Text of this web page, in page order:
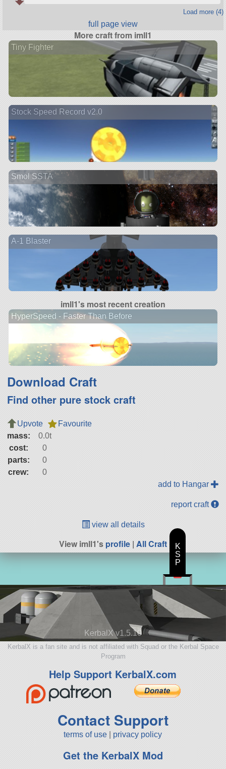
Load more (4)
full page view
More craft from imll1
Tiny Fighter
Stock Speed Record v2.0
Smol SSTA
A-1 Blaster
imll1's most recent creation
HyperSpeed - Faster Than Before
Download Craft
Find other pure stock craft
Upvote
Favourite
mass:
0.0t
cost:
0
parts:
0
crew:
0
add to Hangar
report craft
view all details
View imll1'sprofile | All Craft
KerbalX v1.5.10
KerbalX is a fan site and is not affiliated with Squad or the Kerbal Space
Program
Help Support KerbalX.com
Contact Support
terms of use privacy policy
Get the KerbalX Mod
K
S
P